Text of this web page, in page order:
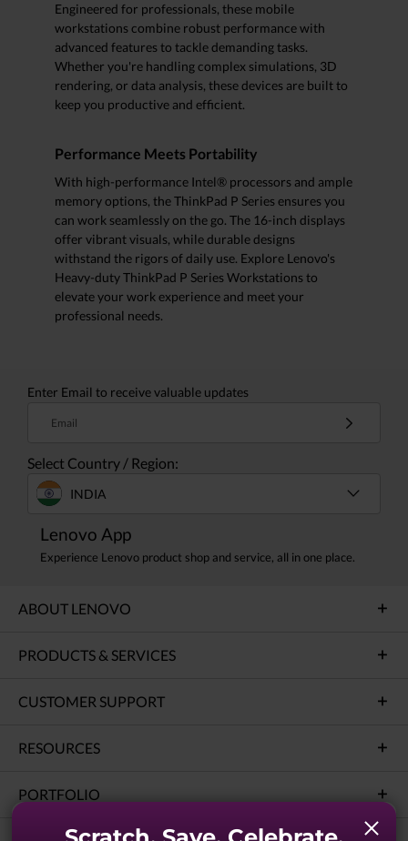
Engineered for professionals, these mobile
workstations combine robust performance with
advanced features to tackle demanding tasks.
Whether you're handling complex simulations, 3D
rendering, or data analysis, these devices are built to
keep you productive and efficient.
Performance Meets Portability
With high-performance Intel® processors and ample
memory options, the ThinkPad P Series ensures you
can work seamlessly on the go. The 16-inch displays
offer vibrant visuals, while durable designs
withstand the rigors of daily use. Explore Lenovo's
Heavy-duty ThinkPad P Series Workstations to
elevate your work experience and meet your
professional needs.
Enter Email to receive valuable updates
Email
Select Country / Region:
INDIA
Lenovo App
Experience Lenovo product shop and service, all in one place.
ABOUT LENOVO
PRODUCTS & SERVICES
CUSTOMER SUPPORT
RESOURCES
PORTFOLIO